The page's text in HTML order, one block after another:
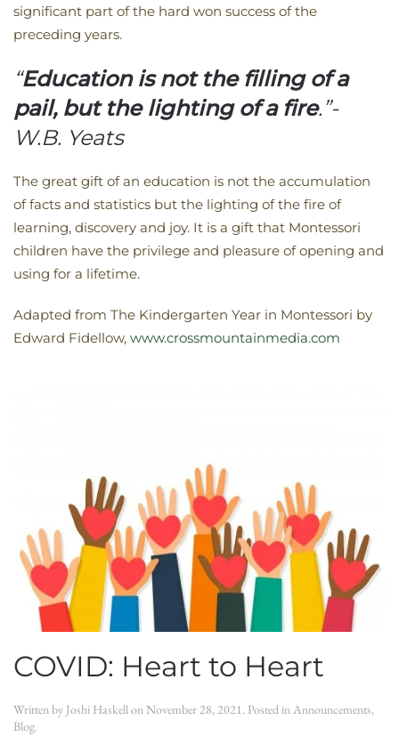
significant part of the hard won success of the
preceding years.
“Education is not the filling of a
pail, but the lighting of a fire.”-
W.B. Yeats
The great gift of an education is not the accumulation
of facts and statistics but the lighting of the fire of
learning, discovery and joy. It is a gift that Montessori
children have the privilege and pleasure of opening and
using for a lifetime.
Adapted from The Kindergarten Year in Montessori by
Edward Fidellow, www.crossmountainmedia.com
COVID: Heart to Heart
Written by Joshi Haskellon November 28, 2021. Posted inAnnouncements,
Blog.